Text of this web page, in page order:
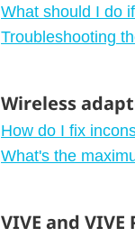
What should I do
Troubleshooting
Wireless
How do I fix
What's the
VIVE and VIVE